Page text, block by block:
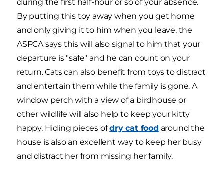
By putting this toy away when you get home
and only giving it to him when you leave, the
ASPCA says this will also signal to him that your
departure is "safe" and he can count on your
return. Cats can also benefit from toys to distract
and entertain them while the family is gone. A
window perch with a view of a birdhouse or
other wildlife will also help to keep your kitty
happy. Hiding pieces ofdry cat food around the
house is also an excellent way to keep her busy
and distract her from missing her family.